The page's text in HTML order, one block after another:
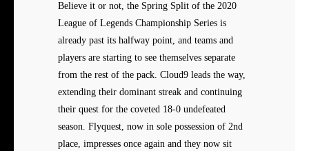
Believe it or not, the Spring Split of the 2020
League of Legends Championship Series is
already past its halfway point, and teams and
players are starting to see themselves separate
from the rest of the pack. Cloud9 leads the way,
extending their dominant streak and continuing
their quest for the coveted 18-0 undefeated
season. Flyquest, now in sole possession of 2nd
place, impresses once again and they now sit